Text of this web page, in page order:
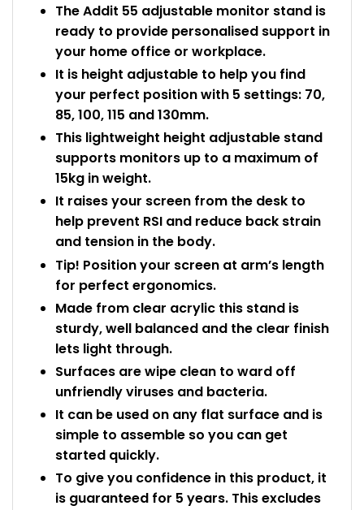
The Addit 55 adjustable monitor stand is
ready to provide personalised support in
your home office or workplace.
It is height adjustable to help you find
your perfect position with 5 settings: 70,
85, 100, 115 and 130mm.
This lightweight height adjustable stand
supports monitors up to a maximum of
15kg in weight.
It raises your screen from the desk to
help prevent RSI and reduce back strain
and tension in the body.
Tip! Position your screen at arm’s length
for perfect ergonomics.
Made from clear acrylic this stand is
sturdy, well balanced and the clear finish
lets light through.
Surfaces are wipe clean to ward off
unfriendly viruses and bacteria.
It can be used on any flat surface and is
simple to assemble so you can get
started quickly.
To give you confidence in this product, it
is guaranteed for 5 years. This excludes
Shop All Office